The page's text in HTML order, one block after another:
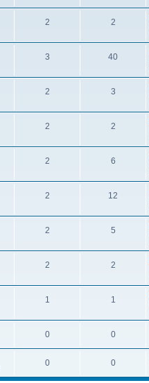
2 2
3 40
2 3
2 2
2 6
2 12
2 5
2 2
1 1
0 0
0 0